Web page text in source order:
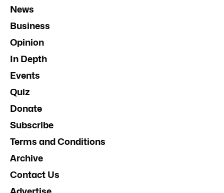
News
Business
Opinion
In Depth
Events
Quiz
Donate
Subscribe
Terms and Conditions
Archive
Contact Us